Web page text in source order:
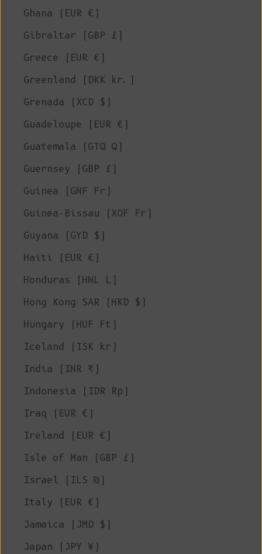
Ghana (EUR €)
Gibraltar (GBP £)
Greece (EUR €)
Greenland (DKK kr.)
Grenada (XCD $)
Guadeloupe (EUR €)
Guatemala (GTQ Q)
Guernsey (GBP £)
Guinea (GNF Fr)
Guinea-Bissau (XOF Fr)
Guyana (GYD $)
Haiti (EUR €)
Honduras (HNL L)
Hong Kong SAR (HKD $)
Hungary (HUF Ft)
Iceland (ISK kr)
India (INR ₹)
Indonesia (IDR Rp)
Iraq (EUR €)
Ireland (EUR €)
Isle of Man (GBP £)
Israel (ILS ₪)
Italy (EUR €)
Jamaica (JMD $)
Japan (JPY ¥)